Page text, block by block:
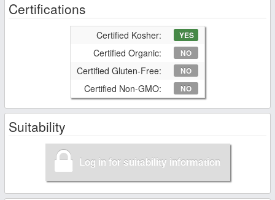
Certifications
Certified Kosher: YES
Certified Organic: NO
Certified Gluten-Free: NO
Certified Non-GMO: NO
Suitability
Log in for suitability information